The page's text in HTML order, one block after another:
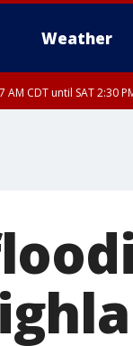
Weather
AM CDT until SAT 2:30